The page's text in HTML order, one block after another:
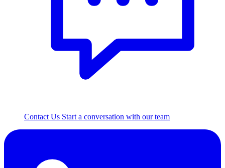
Contact Us Start a conversation with our team